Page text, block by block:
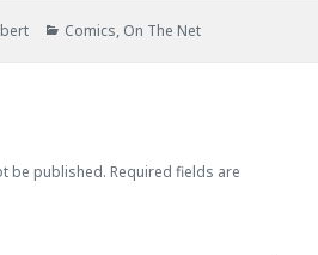
Categories
Comics, On The Net
be published. Required fields are